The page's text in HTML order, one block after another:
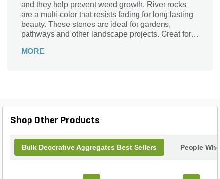
and they help prevent weed growth. River rocks
are a multi-color that resists fading for long lasting
beauty. These stones are ideal for gardens,
pathways and other landscape projects. Great for
meditation gardens, it's ideal for any decorative
MORE
Shop Other Products
Bulk Decorative Aggregates Best Sellers People